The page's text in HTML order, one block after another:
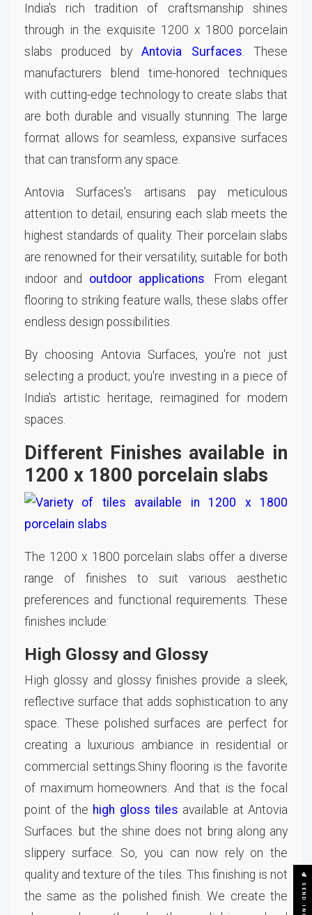
India's rich tradition of craftsmanship shines
through in the exquisite 1200 x 1800 porcelain
slabs produced byAntovia Surfaces . These
manufacturers blend time-honored techniques
with cutting-edge technology to create slabs that
are both durable and visually stunning. The large
format allows for seamless, expansive surfaces
that can transform any space.
Antovia Surfaces's artisans pay meticulous
attention to detail, ensuring each slab meets the
highest standards of quality. Their porcelain slabs
are renowned for their versatility, suitable for both
indoor and outdoor applications . From elegant
flooring to striking feature walls, these slabs offer
endless design possibilities.
By choosing Antovia Surfaces, you're not just
selecting a product; you're investing in a piece of
India's artistic heritage, reimagined for modern
spaces.
Different Finishes available in
1200 x 1800 porcelain slabs
The 1200 x 1800 porcelain slabs offer a diverse
range of finishes to suit various aesthetic
preferences and functional requirements. These
finishes include:
High Glossy and Glossy
High glossy and glossy finishes provide a sleek,
reflective surface that adds sophistication to any
space. These polished surfaces are perfect for
creating a luxurious ambiance in residential or
commercial settings.Shiny flooring is the favorite
of maximum homeowners. And that is the focal
point of the high gloss tiles available at Antovia
Surfaces. but the shine does not bring along any
slippery surface. So, you can now rely on the
quality and texture of the tiles. This finishing is not
the same as the polished finish. We create the